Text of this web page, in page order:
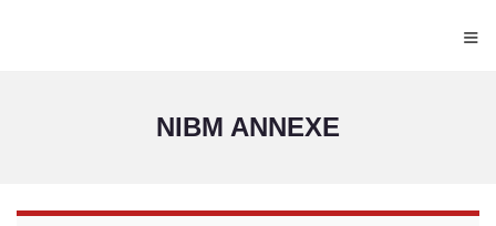
≡
NIBM ANNEXE